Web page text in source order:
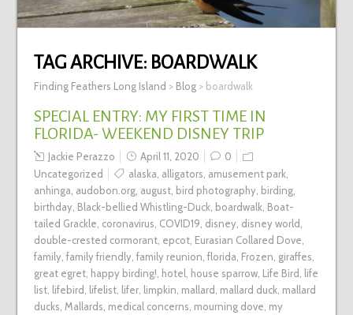
TAG ARCHIVE: BOARDWALK
Finding Feathers Long Island > Blog> boardwalk
SPECIAL ENTRY: MY FIRST TIME IN
FLORIDA- WEEKEND DISNEY TRIP
Jackie Perazzo April 11, 2020
0
Uncategorized
alaska alligators amusement park,
anhinga audobon.org, august, bird photography, birding,
birthday, Black-bellied Whistling-Duck, boardwalk, Boat-
tailed Grackle coronavirus COVID19 disney, disney world
double-crested cormorant, epcot, Eurasian Collared Dove
family, family friendly, family reunion florida Frozen giraffes
great egret, happy birding! hotel house sparrow, Life Bird life
list, lifebird lifelist, lifer, limpkin mallard mallard duck, mallard
ducks Mallards medical concerns mourning dove my